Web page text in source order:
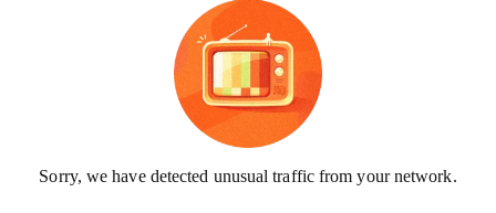
Sorry, we have detected unusual traffic from your network.